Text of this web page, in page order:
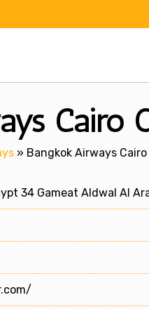
Cairo
» Bangkok Airways
34 Gameat Aldwal Al